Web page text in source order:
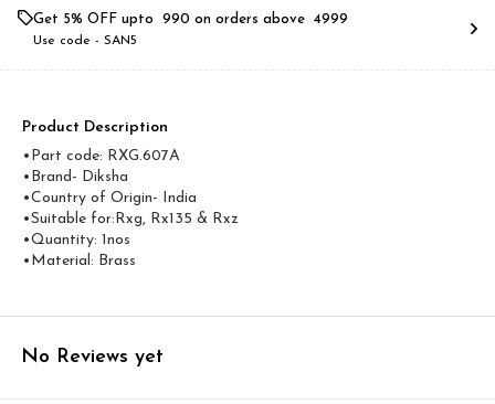
Get 5% OFF upto ₹ 990 on orders above ₹ 4999
Use code - SAN5
Product Description
•Part code: RXG.607A
•Brand- Diksha
•Country of Origin- ‎India
•Suitable for:Rxg, Rx135 & Rxz
•Quantity: 1nos
•Material: Brass
No Reviews yet